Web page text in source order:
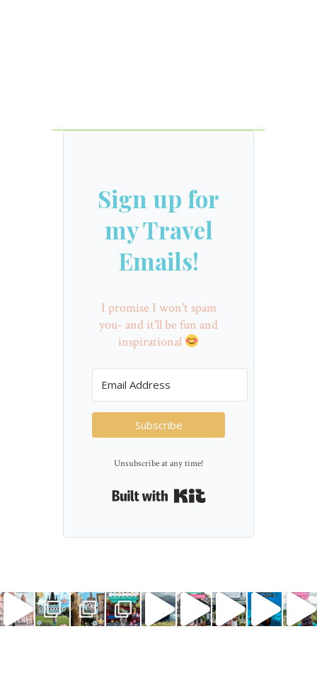
Sign up for
my Travel
Emails!
I promise I won't spam
you- and it'll be fun and
inspirational
Subscribe
Unsubscribe at any time!